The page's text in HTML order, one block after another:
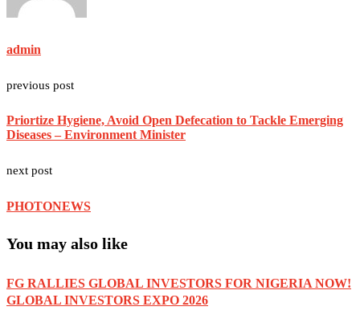
admin
previous post
Priortize Hygiene, Avoid Open Defecation to Tackle Emerging
Diseases – Environment Minister
next post
PHOTONEWS
You may also like
FG RALLIES GLOBAL INVESTORS FOR NIGERIA NOW!
GLOBAL INVESTORS EXPO 2026